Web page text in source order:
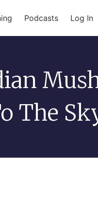
Podcasts Log In
The